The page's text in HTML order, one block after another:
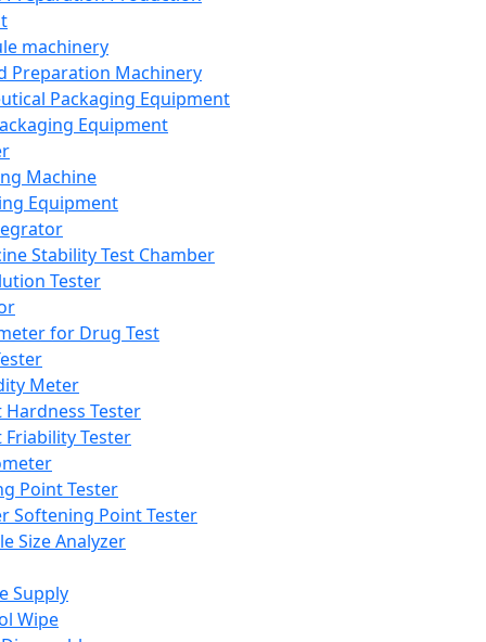
machinery
Preparation Machinery
Packaging Equipment
Equipment
Machine
Equipment
Stability Test Chamber
Tester
for Drug Test
Meter
Hardness Tester
Friability Tester
Point Tester
Softening Point Tester
Size Analyzer
Supply
Wipe